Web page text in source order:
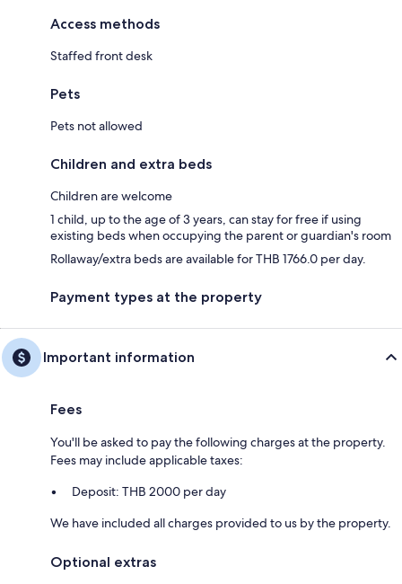
Access methods
Staffed front desk
Pets
Pets not allowed
Children and extra beds
Children are welcome
1 child, up to the age of 3 years, can stay for free if using
existing beds when occupying the parent or guardian's room
Rollaway/extra beds are available for THB 1766.0 per day.
Payment types at the property
Important information
Fees
You'll be asked to pay the following charges at the property.
Fees may include applicable taxes:
Deposit: THB 2000 per day
We have included all charges provided to us by the property.
Optional extras